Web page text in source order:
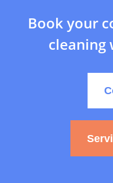
Book your
cleaning